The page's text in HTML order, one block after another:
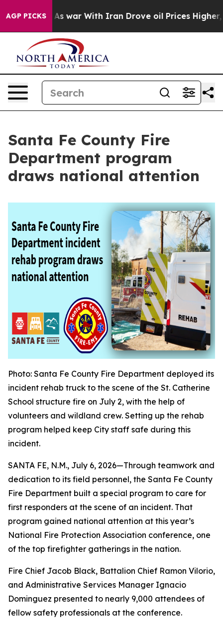
AGP PICKS
As war With Iran Drove oil Prices Higher,
Santa Fe County Fire
Department program
draws national attention
Photo: Santa Fe County Fire Department deployed its
incident rehab truck to the scene of the St. Catherine
School structure fire on July 2, with the help of
volunteers and wildland crew. Setting up the rehab
program helped keep City staff safe during this
incident.
SANTA FE, N.M., July 6, 2026—Through teamwork and
dedication to its field personnel, the Santa Fe County
Fire Department built a special program to care for
first responders at the scene of an incident. That
program gained national attention at this year’s
National Fire Protection Association conference, one
of the top firefighter gatherings in the nation.
Fire Chief Jacob Black, Battalion Chief Ramon Vilorio,
and Administrative Services Manager Ignacio
Dominguez presented to nearly 9,000 attendees of
fellow safety professionals at the conference.